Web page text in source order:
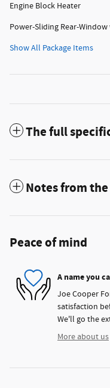
Engine Block Heater
Power-Sliding Rear-
Show All Package Items
The full
Notes from
Peace of mind
A name you
Joe Cooper
satisfaction
We'll go the
More about us